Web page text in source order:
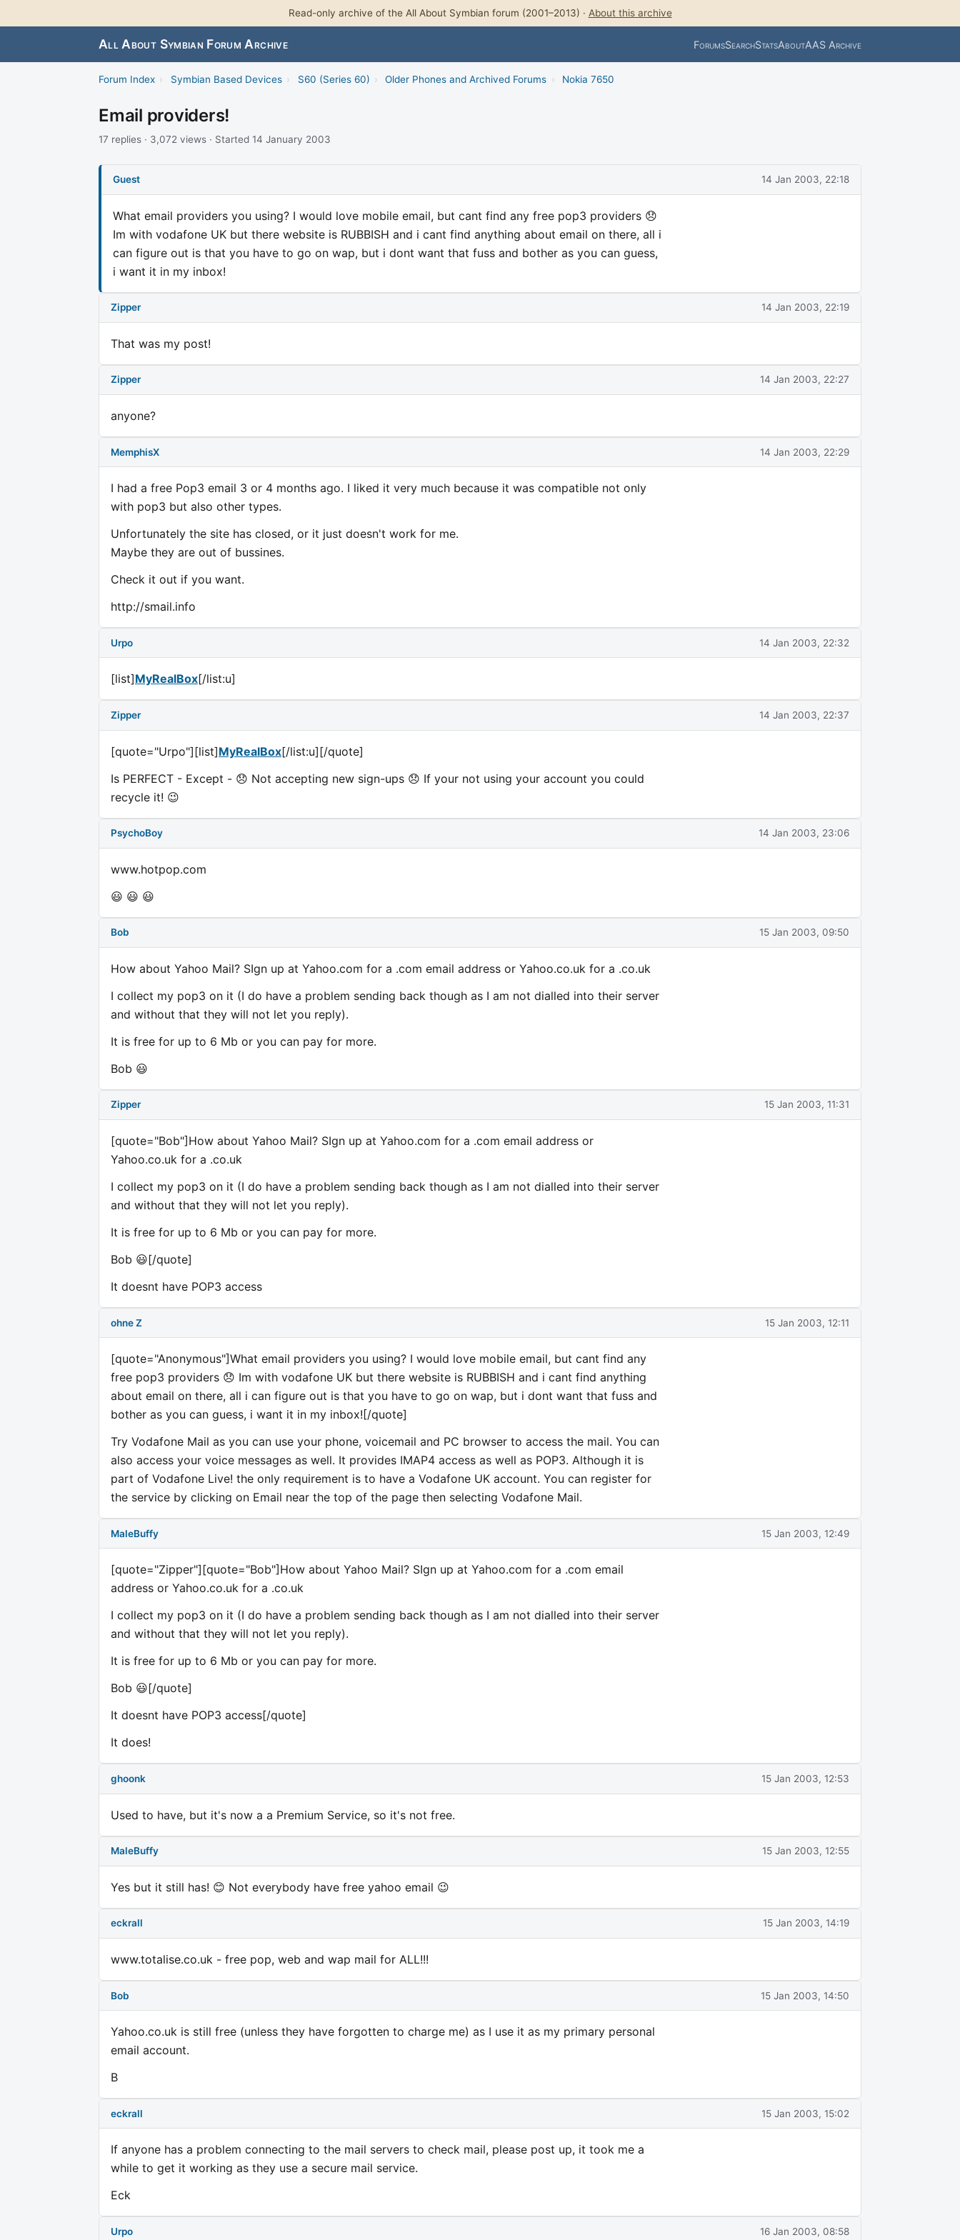
Read-only archive of the All About Symbian forum (2001–2013) · About this archive
All About Symbian Forum Archive ForumsSearchStatsAboutAAS Archive
Forum Index › Symbian Based Devices › S60 (Series 60) › Older Phones and Archived Forums › Nokia 7650
Email providers!
17 replies · 3,072 views · Started 14 January 2003
Guest 14 Jan 2003, 22:18
What email providers you using? I would love mobile email, but cant find any free pop3 providers 😞
Im with vodafone UK but there website is RUBBISH and i cant find anything about email on there, all i
can figure out is that you have to go on wap, but i dont want that fuss and bother as you can guess,
i want it in my inbox!
Zipper 14 Jan 2003, 22:19
That was my post!
Zipper 14 Jan 2003, 22:27
anyone?
MemphisX 14 Jan 2003, 22:29
I had a free Pop3 email 3 or 4 months ago. I liked it very much because it was compatible not only
with pop3 but also other types.
Unfortunately the site has closed, or it just doesn't work for me.
Maybe they are out of bussines.
Check it out if you want.
http://smail.info
Urpo 14 Jan 2003, 22:32
[list]MyRealBox[/list:u]
Zipper 14 Jan 2003, 22:37
[quote="Urpo"][list]MyRealBox[/list:u][/quote]
Is PERFECT - Except - 😞 Not accepting new sign-ups 😞 If your not using your account you could
recycle it! 😉
PsychoBoy 14 Jan 2003, 23:06
www.hotpop.com
😃 😃 😃
Bob 15 Jan 2003, 09:50
How about Yahoo Mail? SIgn up at Yahoo.com for a .com email address or Yahoo.co.uk for a .co.uk
I collect my pop3 on it (I do have a problem sending back though as I am not dialled into their server
and without that they will not let you reply).
It is free for up to 6 Mb or you can pay for more.
Bob 😃
Zipper 15 Jan 2003, 11:31
[quote="Bob"]How about Yahoo Mail? SIgn up at Yahoo.com for a .com email address or
Yahoo.co.uk for a .co.uk
I collect my pop3 on it (I do have a problem sending back though as I am not dialled into their server
and without that they will not let you reply).
It is free for up to 6 Mb or you can pay for more.
Bob 😃[/quote]
It doesnt have POP3 access
ohne Z 15 Jan 2003, 12:11
[quote="Anonymous"]What email providers you using? I would love mobile email, but cant find any
free pop3 providers 😞 Im with vodafone UK but there website is RUBBISH and i cant find anything
about email on there, all i can figure out is that you have to go on wap, but i dont want that fuss and
bother as you can guess, i want it in my inbox![/quote]
Try Vodafone Mail as you can use your phone, voicemail and PC browser to access the mail. You can
also access your voice messages as well. It provides IMAP4 access as well as POP3. Although it is
part of Vodafone Live! the only requirement is to have a Vodafone UK account. You can register for
the service by clicking on Email near the top of the page then selecting Vodafone Mail.
MaleBuffy 15 Jan 2003, 12:49
[quote="Zipper"][quote="Bob"]How about Yahoo Mail? SIgn up at Yahoo.com for a .com email
address or Yahoo.co.uk for a .co.uk
I collect my pop3 on it (I do have a problem sending back though as I am not dialled into their server
and without that they will not let you reply).
It is free for up to 6 Mb or you can pay for more.
Bob 😃[/quote]
It doesnt have POP3 access[/quote]
It does!
ghoonk 15 Jan 2003, 12:53
Used to have, but it's now a a Premium Service, so it's not free.
MaleBuffy 15 Jan 2003, 12:55
Yes but it still has! 😊 Not everybody have free yahoo email 😉
eckrall 15 Jan 2003, 14:19
www.totalise.co.uk - free pop, web and wap mail for ALL!!!
Bob 15 Jan 2003, 14:50
Yahoo.co.uk is still free (unless they have forgotten to charge me) as I use it as my primary personal
email account.
B
eckrall 15 Jan 2003, 15:02
If anyone has a problem connecting to the mail servers to check mail, please post up, it took me a
while to get it working as they use a secure mail service.
Eck
Urpo 16 Jan 2003, 08:58